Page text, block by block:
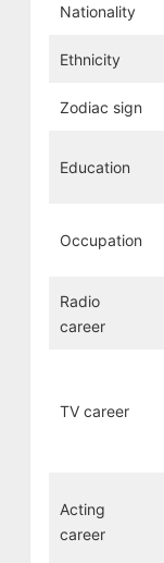
Nationality
Ethnicity
Zodiac sign
Education
Occupation
Radio
career
TV career
Acting
career